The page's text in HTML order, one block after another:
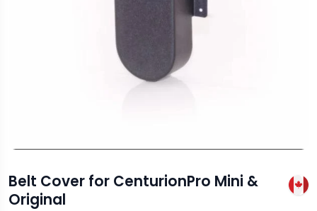
Belt Cover for CenturionPro Mini &
Original